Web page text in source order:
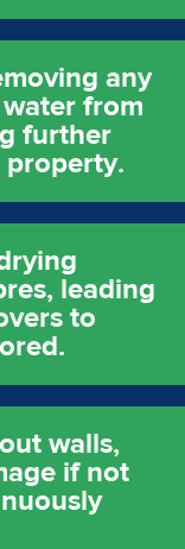
any
from
further
leading
to
walls,
if not